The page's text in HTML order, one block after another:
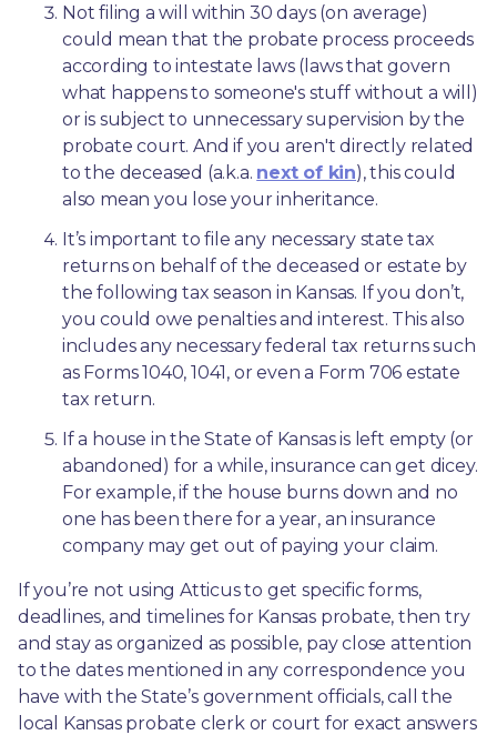
Not filing a will within 30 days (on average)
could mean that the probate process proceeds
according to intestate laws (laws that govern
what happens to someone's stuff without a will)
or is subject to unnecessary supervision by the
probate court. And if you aren't directly related
to the deceased (a.k.a. next of kin), this could
also mean you lose your inheritance.
It’s important to file any necessary state tax
returns on behalf of the deceased or estate by
the following tax season in Kansas. If you don’t,
you could owe penalties and interest. This also
includes any necessary federal tax returns such
as Forms 1040, 1041, or even a Form 706 estate
tax return.
If a house in the State of Kansas is left empty (or
abandoned) for a while, insurance can get dicey.
For example, if the house burns down and no
one has been there for a year, an insurance
company may get out of paying your claim.
If you’re not using Atticus to get specific forms,
deadlines, and timelines for Kansas probate, then try
and stay as organized as possible, pay close attention
to the dates mentioned in any correspondence you
have with the State’s government officials, call the
local Kansas probate clerk or court for exact answers